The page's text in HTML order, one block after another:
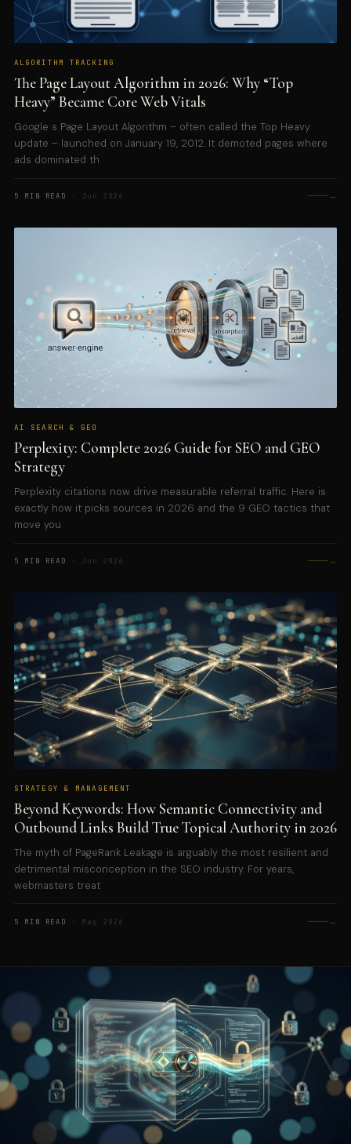
ALGORITHM TRACKING
The Page Layout Algorithm in 2026: Why “Top
Heavy” Became Core Web Vitals
Google s Page Layout Algorithm – often called the Top Heavy
update – launched on January 19, 2012. It demoted pages where
ads dominated th
5 MIN READ · Jun 2026 →
AI SEARCH & GEO
Perplexity: Complete 2026 Guide for SEO and GEO
Strategy
Perplexity citations now drive measurable referral traffic. Here is
exactly how it picks sources in 2026 and the 9 GEO tactics that
move you
5 MIN READ · Jun 2026 →
STRATEGY & MANAGEMENT
Beyond Keywords: How Semantic Connectivity and
Outbound Links Build True Topical Authority in 2026
The myth of PageRank Leakage is arguably the most resilient and
detrimental misconception in the SEO industry. For years,
webmasters treat
5 MIN READ · May 2026 →